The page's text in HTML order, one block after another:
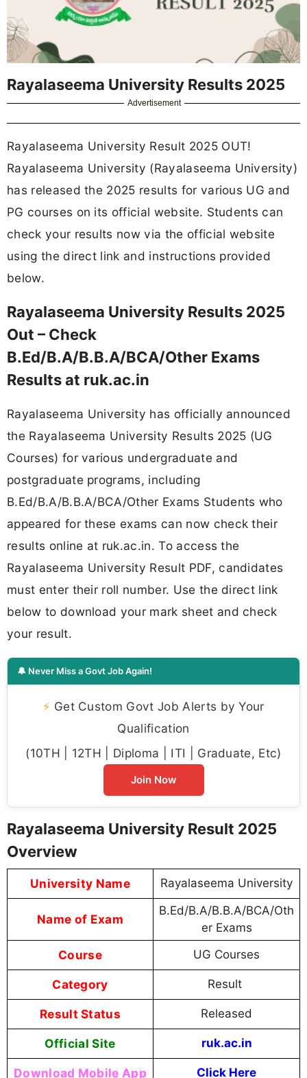
Rayalaseema University Results 2025
Advertisement
Rayalaseema University Result 2025 OUT!
Rayalaseema University (Rayalaseema University)
has released the 2025 results for various UG and
PG courses on its official website. Students can
check your results now via the official website
using the direct link and instructions provided
below.
Rayalaseema University Results 2025
Out – Check
B.Ed/B.A/B.B.A/BCA/Other Exams
Results at ruk.ac.in
Rayalaseema University has officially announced
the Rayalaseema University Results 2025 (UG
Courses) for various undergraduate and
postgraduate programs, including
B.Ed/B.A/B.B.A/BCA/Other Exams Students who
appeared for these exams can now check their
results online at ruk.ac.in. To access the
Rayalaseema University Result PDF, candidates
must enter their roll number. Use the direct link
below to download your mark sheet and check
your result.
🔔 Never Miss a Govt Job Again!
⚡ Get Custom Govt Job Alerts by Your
Qualification
(10TH | 12TH | Diploma | ITI | Graduate, Etc)
Join Now
Rayalaseema University Result 2025
Overview
University Name Rayalaseema University
Name of Exam
B.Ed/B.A/B.B.A/BCA/Oth
er Exams
Course UG Courses
Category Result
Result Status Released
Official Site ruk.ac.in
Download Mobile App Click Here